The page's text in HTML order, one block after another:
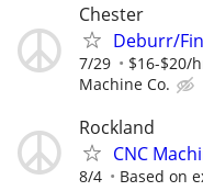
Chester
Deburr/
7/29 $16-$20/
Machine Co.
Rockland
CNC
8/4 Based on